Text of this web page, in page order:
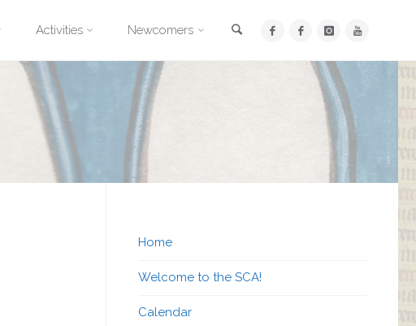
Activities Newcomers
Home
Welcome to the SCA!
Calendar